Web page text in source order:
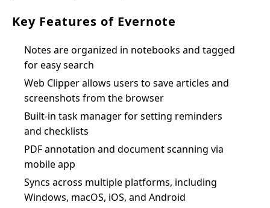
Key Features of Evernote
Notes are organized in notebooks and tagged
for easy search
Web Clipper allows users to save articles and
screenshots from the browser
Built-in task manager for setting reminders
and checklists
PDF annotation and document scanning via
mobile app
Syncs across multiple platforms, including
Windows, macOS, iOS, and Android